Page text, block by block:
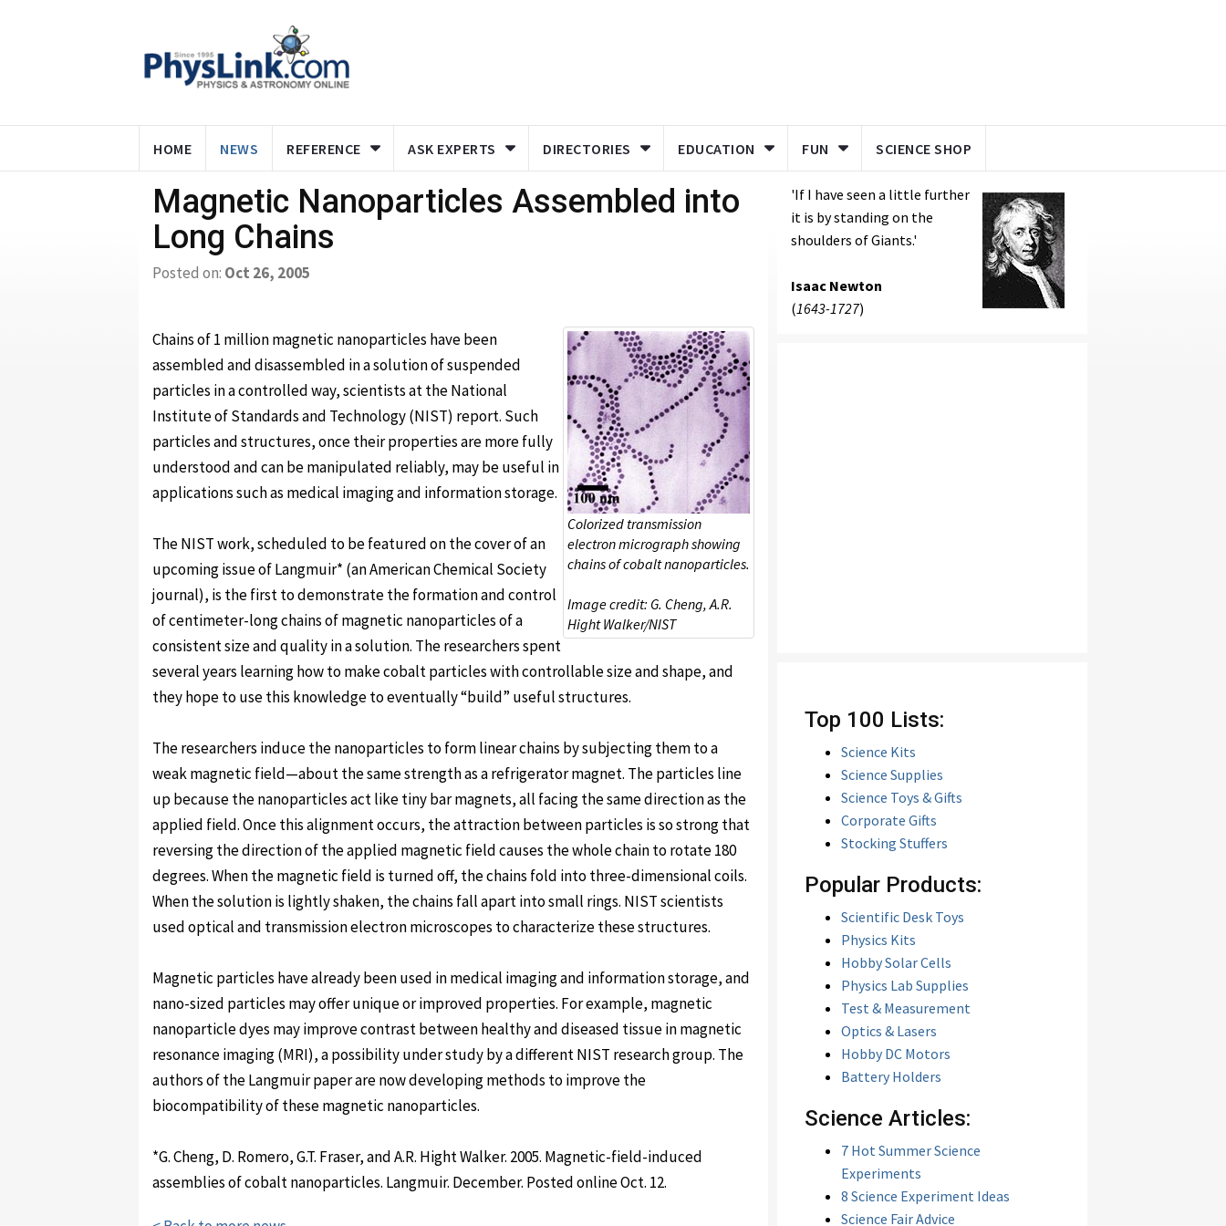
HOME NEWS REFERENCE ASK EXPERTS DIRECTORIES EDUCATION FUN SCIENCE SHOP
Magnetic Nanoparticles Assembled into
Long Chains
Posted on: Oct 26, 2005
Colorized transmission
electron micrograph showing
chains of cobalt nanoparticles.
Image credit: G. Cheng, A.R.
Hight Walker/NIST
Chains of 1 million magnetic nanoparticles have been
assembled and disassembled in a solution of suspended
particles in a controlled way, scientists at the National
Institute of Standards and Technology (NIST) report. Such
particles and structures, once their properties are more fully
understood and can be manipulated reliably, may be useful in
applications such as medical imaging and information storage.
The NIST work, scheduled to be featured on the cover of an
upcoming issue of Langmuir* (an American Chemical Society
journal), is the first to demonstrate the formation and control
of centimeter-long chains of magnetic nanoparticles of a
consistent size and quality in a solution. The researchers spent
several years learning how to make cobalt particles with controllable size and shape, and
they hope to use this knowledge to eventually “build” useful structures.
The researchers induce the nanoparticles to form linear chains by subjecting them to a
weak magnetic field—about the same strength as a refrigerator magnet. The particles line
up because the nanoparticles act like tiny bar magnets, all facing the same direction as the
applied field. Once this alignment occurs, the attraction between particles is so strong that
reversing the direction of the applied magnetic field causes the whole chain to rotate 180
degrees. When the magnetic field is turned off, the chains fold into three-dimensional coils.
When the solution is lightly shaken, the chains fall apart into small rings. NIST scientists
used optical and transmission electron microscopes to characterize these structures.
Magnetic particles have already been used in medical imaging and information storage, and
nano-sized particles may offer unique or improved properties. For example, magnetic
nanoparticle dyes may improve contrast between healthy and diseased tissue in magnetic
resonance imaging (MRI), a possibility under study by a different NIST research group. The
authors of the Langmuir paper are now developing methods to improve the
biocompatibility of these magnetic nanoparticles.
*G. Cheng, D. Romero, G.T. Fraser, and A.R. Hight Walker. 2005. Magnetic-field-induced
assemblies of cobalt nanoparticles. Langmuir. December. Posted online Oct. 12.
'If I have seen a little further
it is by standing on the
shoulders of Giants.'
Isaac Newton
(1643-1727)
Top 100 Lists:
Science Kits
Science Supplies
Science Toys & Gifts
Corporate Gifts
Stocking Stuffers
Popular Products:
Scientific Desk Toys
Physics Kits
Hobby Solar Cells
Physics Lab Supplies
Test & Measurement
Optics & Lasers
Hobby DC Motors
Battery Holders
Science Articles:
7 Hot Summer Science
Experiments
8 Science Experiment Ideas
Science Fair Advice